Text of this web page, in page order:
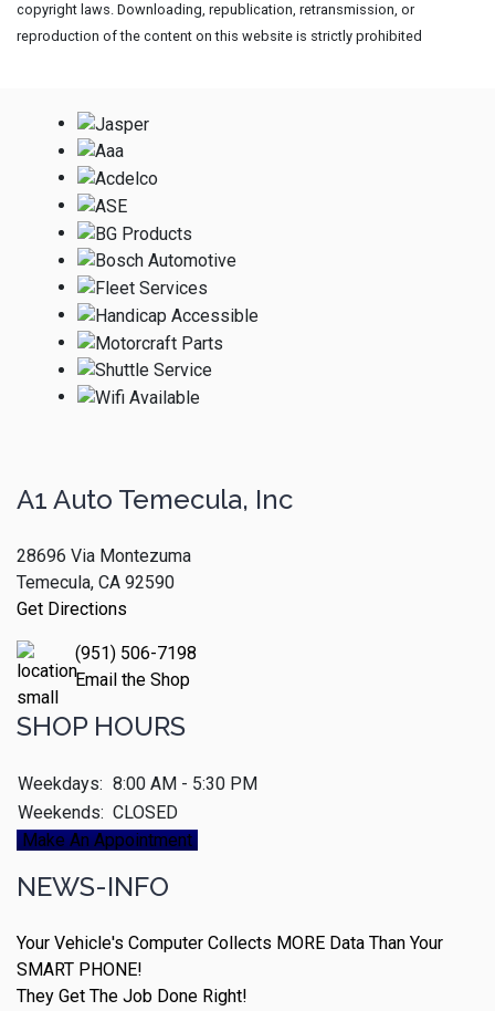
copyright laws. Downloading, republication, retransmission, or
reproduction of the content on this website is strictly prohibited
A1 Auto Temecula, Inc
28696 Via Montezuma
Temecula, CA 92590
Get Directions
(951) 506-7198
Email the Shop
SHOP HOURS
Weekdays: 8:00 AM - 5:30 PM
Weekends: CLOSED
Make An Appointment
NEWS-INFO
Your Vehicle's Computer Collects MORE Data Than Your
SMART PHONE!
They Get The Job Done Right!